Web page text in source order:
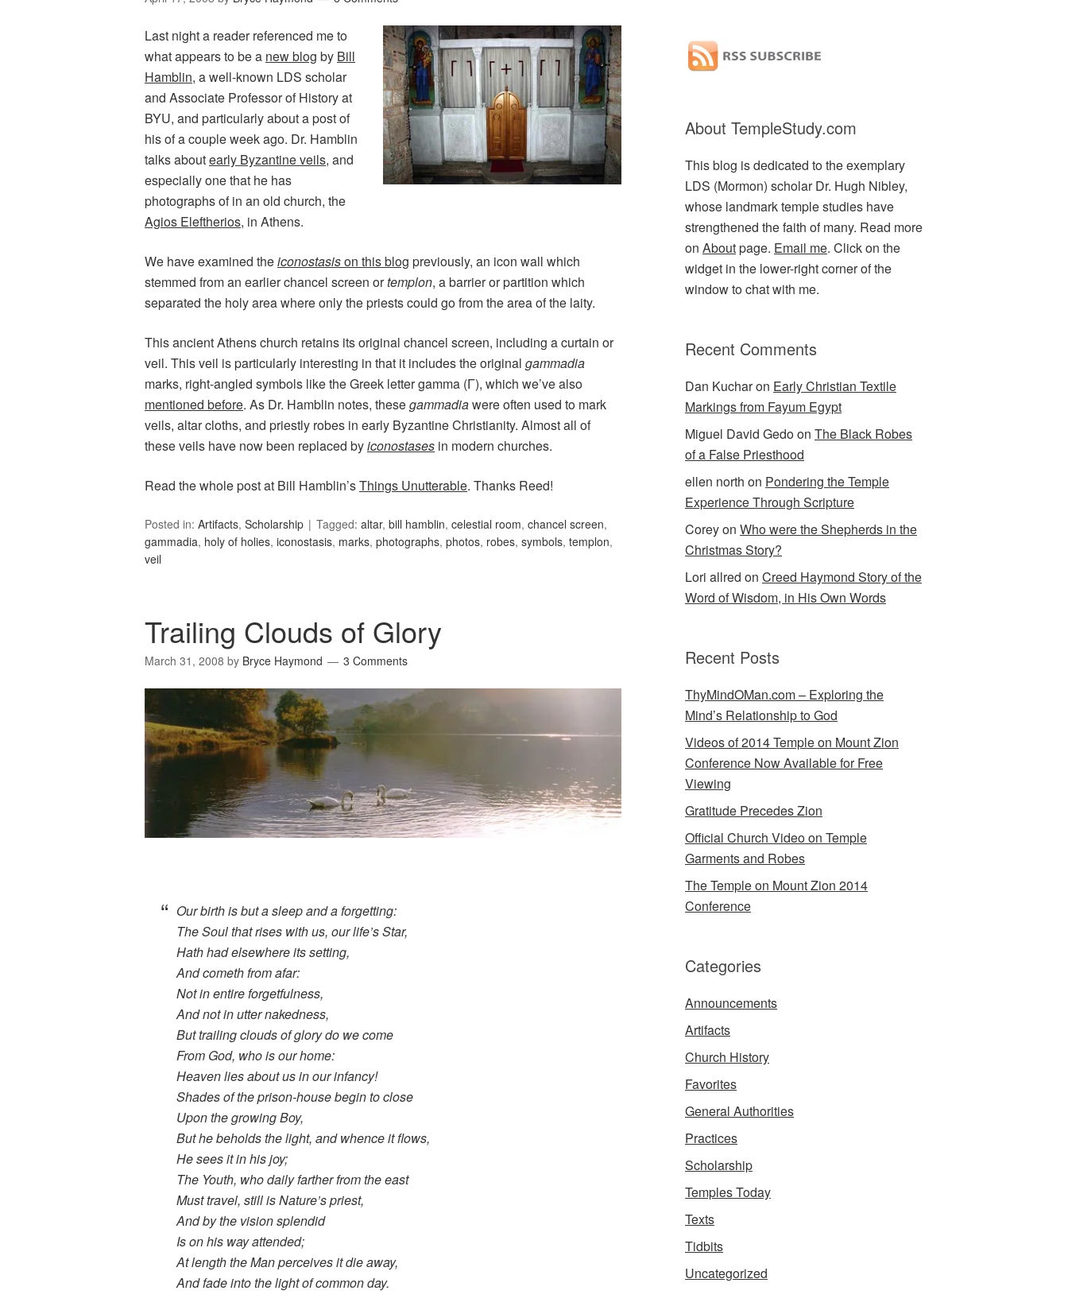
Last night a reader referenced me to
what appears to be a new blog by Bill
Hamblin, a well-known LDS scholar
and Associate Professor of History at
BYU, and particularly about a post of
his of a couple week ago. Dr. Hamblin
talks aboutearly Byzantine veils, and
especially one that he has
photographs of in an old church, the
Agios Eleftherios, in Athens.
We have examined theiconostasison this blog previously, an icon wall which
stemmed from an earlier chancel screen ortemplon, a barrier or partition which
separated the holy area where only the priests could go from the area of the laity.
This ancient Athens church retains its original chancel screen, including a curtain or
veil. This veil is particularly interesting in that it includes the original gammadia
marks, right-angled symbols like the Greek letter gamma (Γ), which we’ve also
mentioned before. As Dr. Hamblin notes, thesegammadiawere often used to mark
veils, altar cloths, and priestly robes in early Byzantine Christianity. Almost all of
these veils have now been replaced byiconostases in modern churches.
Read the whole post at Bill Hamblin’sThings Unutterable. Thanks Reed!
Posted in: Artifacts, Scholarship Tagged: altar, bill hamblin, celestial room, chancel screen,
gammadia, holy of holies, iconostasis, marks, photographs, photos, robes, symbols, templon,
veil
Trailing Clouds of Glory
March 31, 2008 by Bryce Haymond 3 Comments
Our birth is but a sleep and a forgetting:
The Soul that rises with us, our life’s Star,
Hath had elsewhere its setting,
And cometh from afar:
Not in entire forgetfulness,
And not in utter nakedness,
But trailing clouds of glory do we come
From God, who is our home:
Heaven lies about us in our infancy!
Shades of the prison-house begin to close
Upon the growing Boy,
But he beholds the light, and whence it flows,
He sees it in his joy;
The Youth, who daily farther from the east
Must travel, still is Nature’s priest,
And by the vision splendid
Is on his way attended;
At length the Man perceives it die away,
And fade into the light of common day.
About TempleStudy.com
This blog is dedicated to the exemplary
LDS (Mormon) scholar Dr. Hugh Nibley,
whose landmark temple studies have
strengthened the faith of many. Read more
on Aboutpage. Email me. Click on the
widget in the lower-right corner of the
window to chat with me.
Recent Comments
Dan Kucharon Early Christian Textile
Markings from Fayum Egypt
Miguel David Gedoon The Black Robes
of a False Priesthood
ellen north on Pondering the Temple
Experience Through Scripture
Coreyon Who were the Shepherds in the
Christmas Story?
Lori allred on Creed Haymond Story of the
Word of Wisdom, in His Own Words
Recent Posts
ThyMindOMan.com – Exploring the
Mind’s Relationship to God
Videos of 2014 Temple on Mount Zion
Conference Now Available for Free
Viewing
Gratitude Precedes Zion
Official Church Video on Temple
Garments and Robes
The Temple on Mount Zion 2014
Conference
Categories
Announcements
Artifacts
Church History
Favorites
General Authorities
Practices
Scholarship
Temples Today
Texts
Tidbits
Uncategorized